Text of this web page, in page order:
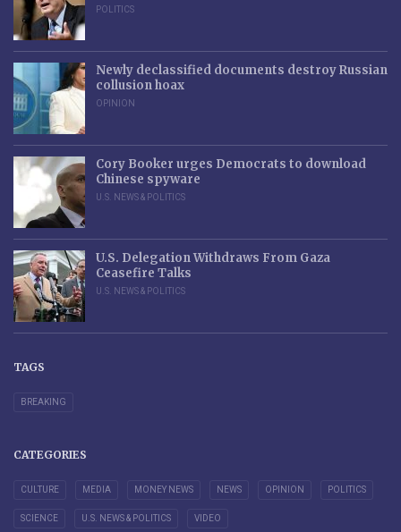
POLITICS
Newly declassified documents destroy Russian
collusion hoax
OPINION
Cory Booker urges Democrats to download
Chinese spyware
U.S. NEWS & POLITICS
U.S. Delegation Withdraws From Gaza
Ceasefire Talks
U.S. NEWS & POLITICS
TAGS
BREAKING
CATEGORIES
CULTURE MEDIA MONEY NEWS NEWS OPINION POLITICS
SCIENCE U.S. NEWS & POLITICS VIDEO